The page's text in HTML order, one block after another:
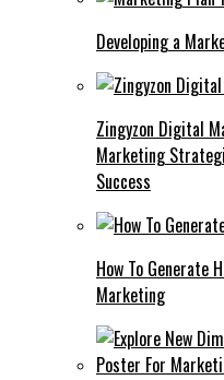
Developing a
Zingyzon Digital
Marketing
Success
How To Generate
Marketing